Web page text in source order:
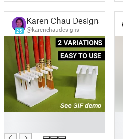
25
Karen Chau Designs
@karenchaudesigns